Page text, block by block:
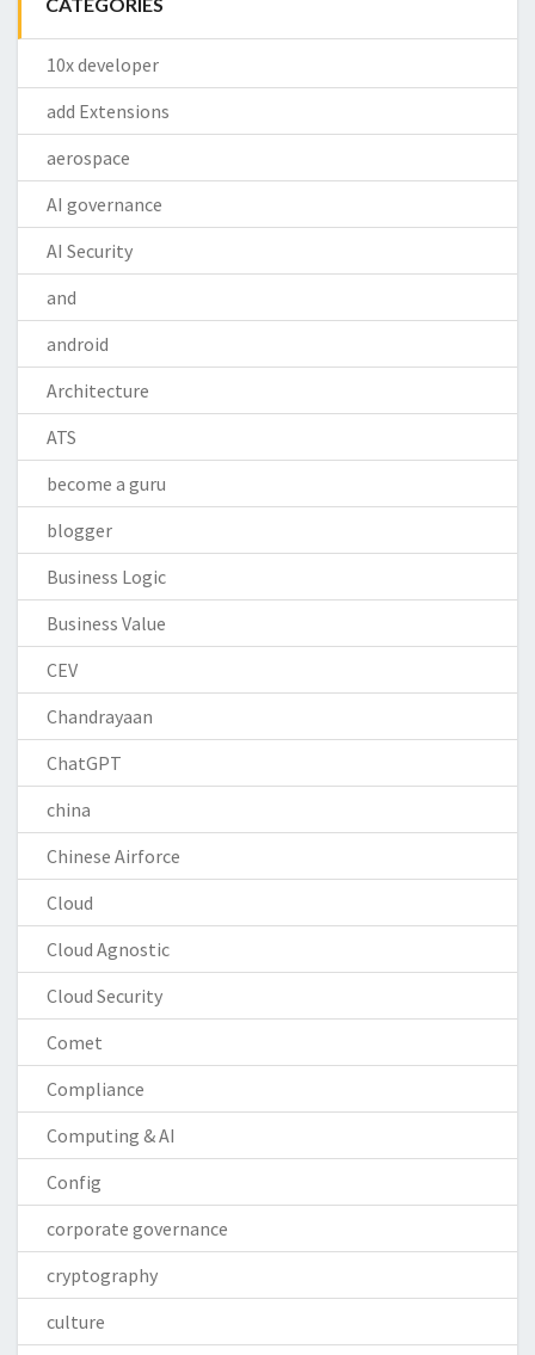
10x developer
add Extensions
aerospace
AI governance
AI Security
and
android
Architecture
ATS
become a guru
blogger
Business Logic
Business Value
CEV
Chandrayaan
ChatGPT
china
Chinese Airforce
Cloud
Cloud Agnostic
Cloud Security
Comet
Compliance
Computing & AI
Config
corporate governance
cryptography
culture